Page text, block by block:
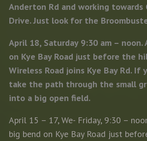
Anderton Rd and working towards
Drive. Just look for the
April 18, Saturday 9:30 am –
on Kye Bay Road just before the
Wireless Road joins Kye Bay Rd. If
take the path through the small
into a big open field.
April 15 – 17, We- Friday, 9:30 –
big bend on Kye Bay Road just